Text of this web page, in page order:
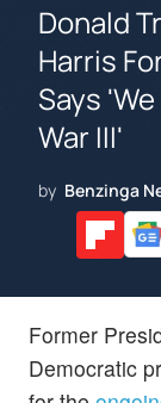
Donald
Harris
Says
War III'
by Benzinga
Former
Democratic